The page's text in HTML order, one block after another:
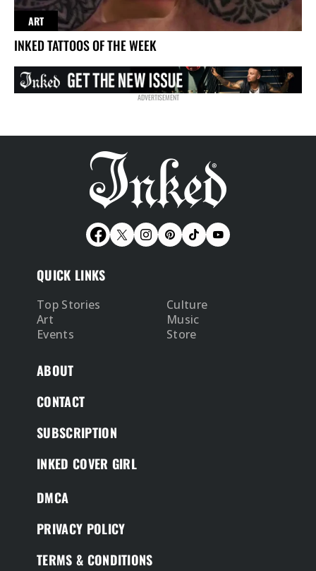
ART
INKED TATTOOS OF THE WEEK
QUICK LINKS
Top Stories
Culture
Art
Music
Events
Store
ABOUT
CONTACT
SUBSCRIPTION
INKED COVER GIRL
DMCA
PRIVACY POLICY
TERMS & CONDITIONS